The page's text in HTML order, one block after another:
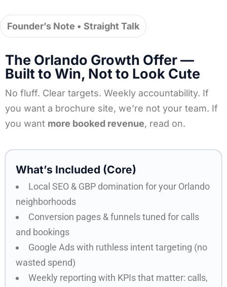
Founder’s Note • Straight Talk
The Orlando Growth Offer —
Built to Win, Not to Look Cute
No fluff. Clear targets. Weekly accountability. If
you want a brochure site, we’re not your team. If
you want more booked revenue, read on.
What’s Included (Core)​
Local SEO & GBP domination for your Orlando
neighborhoods
Conversion pages & funnels tuned for calls
and bookings
Google Ads with ruthless intent targeting (no
wasted spend)
Weekly reporting with KPIs that matter: calls,